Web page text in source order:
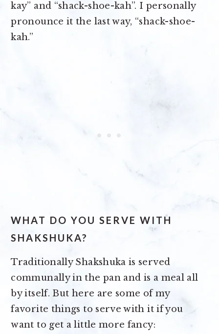
kay” and “shack-shoe-kah”. I personally
pronounce it the last way, “shack-shoe-
kah.”
WHAT DO YOU SERVE WITH
SHAKSHUKA?
Traditionally Shakshuka is served
communally in the pan and is a meal all
by itself. But here are some of my
favorite things to serve with it if you
want to get a little more fancy: